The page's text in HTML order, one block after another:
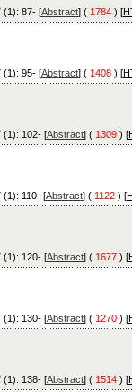
(1): 87- [Abstract] ( 1784 ) [
(1): 95- [Abstract] ( 1408 ) [
(1): 102- [Abstract] ( 1309 ) [
(1): 110- [Abstract] ( 1122 ) [
(1): 120- [Abstract] ( 1677 ) [
(1): 130- [Abstract] ( 1270 ) [
(1): 138- [Abstract] ( 1514 ) [